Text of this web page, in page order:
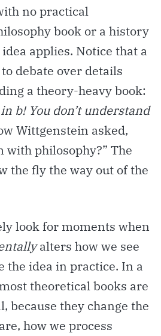
no practical
book or a history
applies. Notice that a
debate over details
a theory-heavy book:
b! You don’t understand
Wittgenstein asked,
with philosophy?” The
the fly the way out of the
look for moments when
alters how we see
the idea in practice. In a
theoretical books are
because they change the
how we process